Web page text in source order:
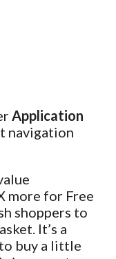
Application
navigation
more for Free
shoppers to
It’s a
buy a little